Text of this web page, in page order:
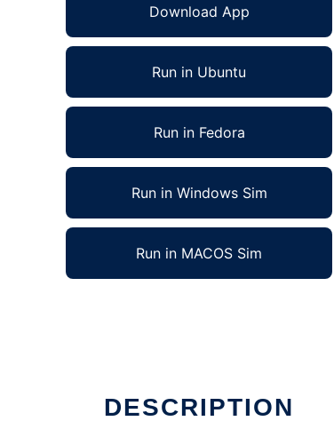
Download App
Run in Ubuntu
Run in Fedora
Run in Windows Sim
Run in MACOS Sim
DESCRIPTION